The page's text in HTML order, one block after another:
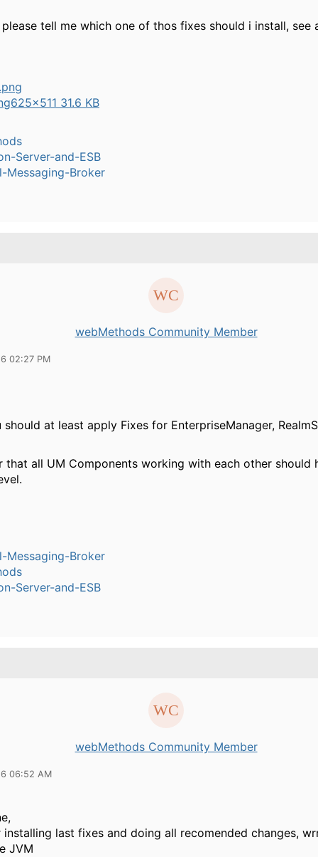
tell me which one of thos fixes should i install, see
625×511 31.6 KB
Server-and-ESB
Messaging-Broker
webMethods Community Member
02:27 PM
should at least apply Fixes for EnterpriseManager,
that all UM Components working with each other should
Messaging-Broker
Server-and-ESB
webMethods Community Member
06:52 AM
installing last fixes and doing all recomended changes,
JVM